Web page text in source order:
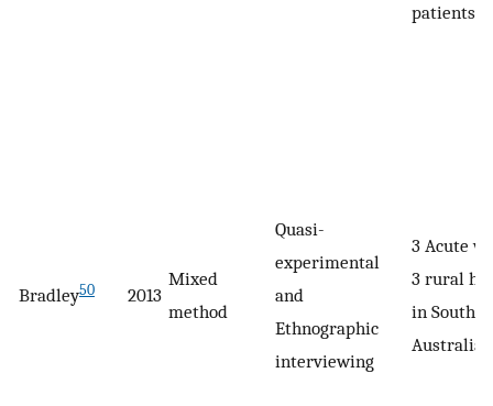
patients
Bradley50 2013
Mixed
method
Quasi-
experimental
and
Ethnographic
interviewing
3 Acute
3 rural
in South
Australia